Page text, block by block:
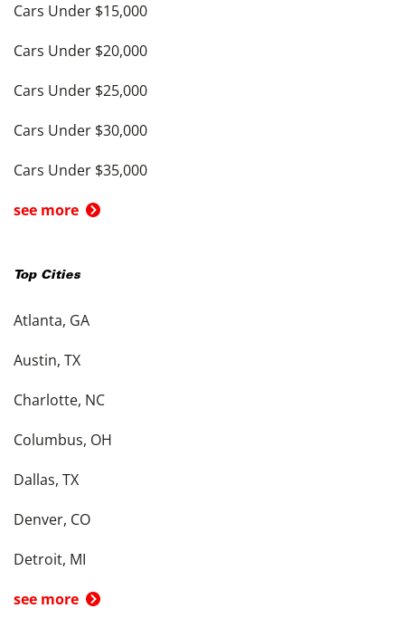
Cars Under $15,000
Cars Under $20,000
Cars Under $25,000
Cars Under $30,000
Cars Under $35,000
see more
Top Cities
Atlanta, GA
Austin, TX
Charlotte, NC
Columbus, OH
Dallas, TX
Denver, CO
Detroit, MI
see more